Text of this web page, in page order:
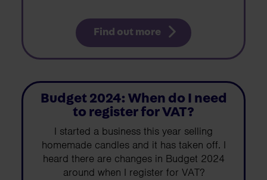
Find out more
Budget 2024: When do I need
to register for VAT?
I started a business this year selling
homemade candles and it has taken off. I
heard there are changes in Budget 2024
around when I register for VAT?